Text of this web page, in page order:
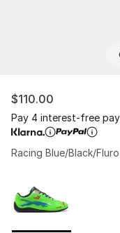
$110.00
Pay 4 interest-free
Racing Blue/Black/